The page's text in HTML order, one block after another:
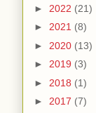
► 2022 (21)
► 2021 (8)
► 2020 (13)
► 2019 (3)
► 2018 (1)
► 2017 (7)